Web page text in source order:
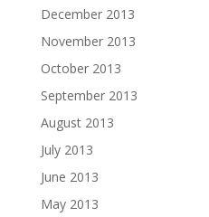
December 2013
November 2013
October 2013
September 2013
August 2013
July 2013
June 2013
May 2013